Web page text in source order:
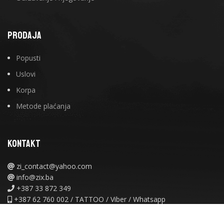
PRODAJA
Popusti
Uslovi
Korpa
Metode plaćanja
KONTAKT
zi_contact@yahoo.com
info@zix.ba
+387 33 872 349
+387 62 760 002 / TATTOO / Viber / Whatsapp